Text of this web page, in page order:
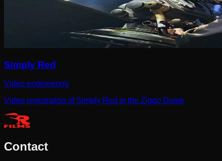
Simply Red
Video engineering
Video registration of Simply Red in the Ziggo Dome
Contact